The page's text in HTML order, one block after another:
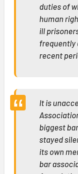
duties of
human
ill
frequently
recent
It is
biggest
stayed
its own
bar